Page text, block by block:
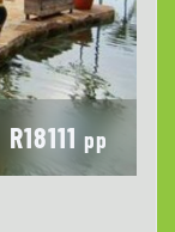
R18111 pp